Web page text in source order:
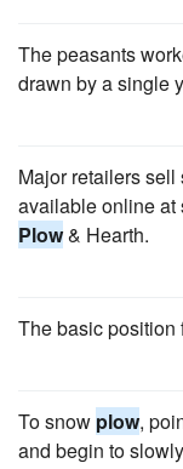
The peasants
drawn by a single
Major retailers
available online at
Plow& Hearth.
The basic position
To snow plow,
and begin to